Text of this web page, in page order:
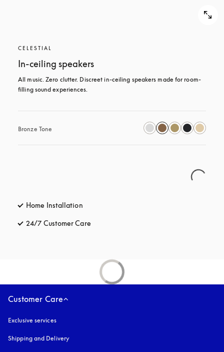
CELESTIAL
In-ceiling speakers
All music. Zero clutter. Discreet in-ceiling speakers made for room-
filling sound experiences.
Bronze Tone
Home Installation
24/7 Customer Care
Customer Care
Exclusive services
Shipping and Delivery